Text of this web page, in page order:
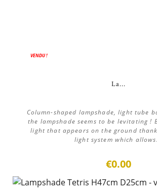
VENDU !
La...
Column-shaped lampshade, light tube
the lampshade seems to be levitating !
light that appears on the ground
light system which
€0.00